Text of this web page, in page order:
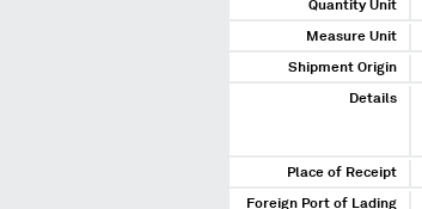
Quantity Unit
Measure Unit
Shipment Origin
Details
Place of Receipt
Foreign Port of Lading